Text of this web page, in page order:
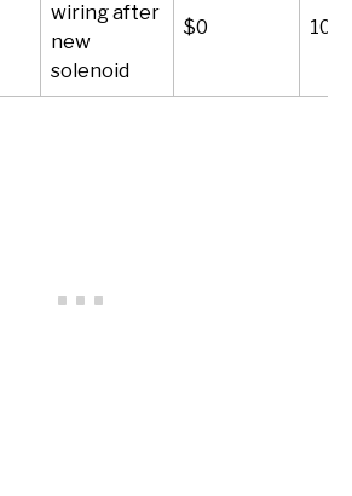
wiring after
new
solenoid
$0 10-